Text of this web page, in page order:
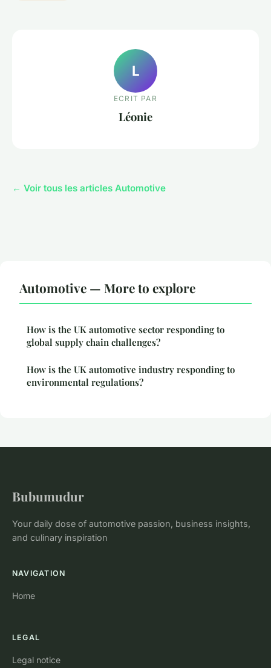
L
ECRIT PAR
Léonie
← Voir tous les articles Automotive
Automotive — More to explore
How is the UK automotive sector responding to
global supply chain challenges?
How is the UK automotive industry responding to
environmental regulations?
Bubumudur
Your daily dose of automotive passion, business insights,
and culinary inspiration
NAVIGATION
Home
LEGAL
Legal notice